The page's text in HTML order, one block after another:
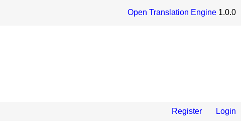
Open Translation Engine 1.0.0
Register Login